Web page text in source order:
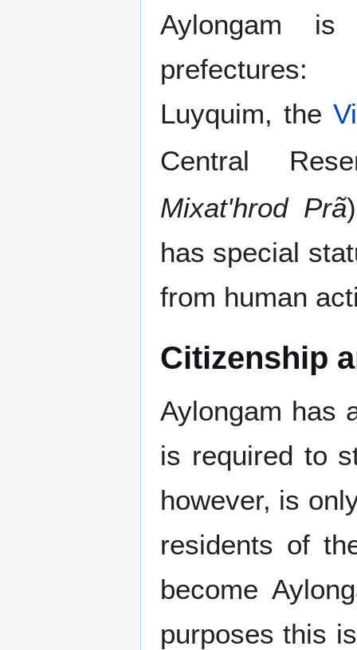
Aylongam
Luyquim, the
Central
Mixat'hrod Prã
has special
from human
Citizenship
Aylongam has
is required to
however, is
residents of
become
purposes this